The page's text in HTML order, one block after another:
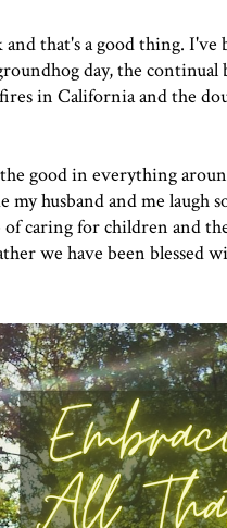
that's a good thing.
day, the
in California and the
good in everything
my husband and me laugh
caring for children and
we have been blessed